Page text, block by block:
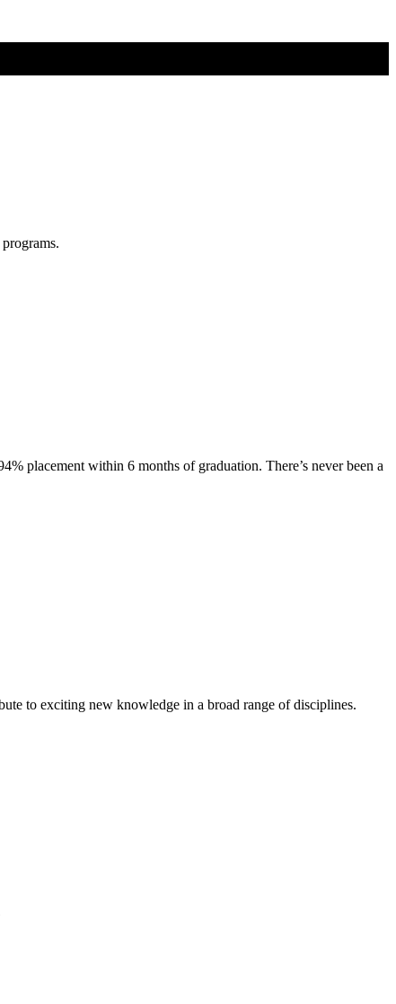
placement within 6 months of graduation. There’s never been a
to exciting new knowledge in a broad range of disciplines.